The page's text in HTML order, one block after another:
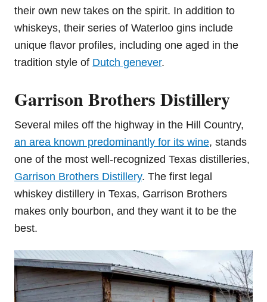
their own new takes on the spirit. In addition to
whiskeys, their series of Waterloo gins include
unique flavor profiles, including one aged in the
tradition style of Dutch genever.
Garrison Brothers Distillery
Several miles off the highway in the Hill Country,
an area known predominantly for its wine, stands
one of the most well-recognized Texas distilleries,
Garrison Brothers Distillery. The first legal
whiskey distillery in Texas, Garrison Brothers
makes only bourbon, and they want it to be the
best.